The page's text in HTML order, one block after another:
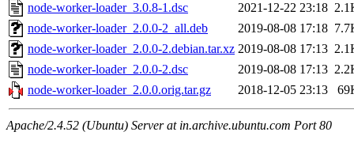
node-worker-loader_3.0.8-1.dsc
2021-12-22 23:18
node-worker-loader_2.0.0-2_all.deb
2019-08-08 17:18
node-worker-loader_2.0.0-2.debian.tar.xz 2019-08-08 17:13
node-worker-loader_2.0.0-2.dsc
2019-08-08 17:13
node-worker-loader_2.0.0.orig.tar.gz
2018-12-05 23:13
Apache/2.4.52 (Ubuntu) Server at in.archive.ubuntu.com Port 80